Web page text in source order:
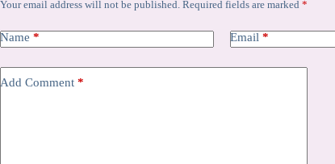
Your email address will not be published. Required fields are marked *
Name * Email *
Add Comment *